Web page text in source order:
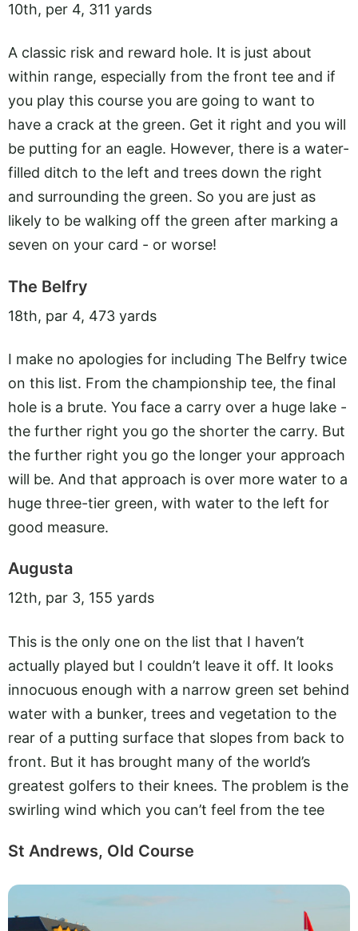
10th, per 4, 311 yards
A classic risk and reward hole. It is just about
within range, especially from the front tee and if
you play this course you are going to want to
have a crack at the green. Get it right and you will
be putting for an eagle. However, there is a water-
filled ditch to the left and trees down the right
and surrounding the green. So you are just as
likely to be walking off the green after marking a
seven on your card - or worse!
The Belfry
18th, par 4, 473 yards
I make no apologies for including The Belfry twice
on this list. From the championship tee, the final
hole is a brute. You face a carry over a huge lake -
the further right you go the shorter the carry. But
the further right you go the longer your approach
will be. And that approach is over more water to a
huge three-tier green, with water to the left for
good measure.
Augusta
12th, par 3, 155 yards
This is the only one on the list that I haven’t
actually played but I couldn’t leave it off. It looks
innocuous enough with a narrow green set behind
water with a bunker, trees and vegetation to the
rear of a putting surface that slopes from back to
front. But it has brought many of the world’s
greatest golfers to their knees. The problem is the
swirling wind which you can’t feel from the tee
St Andrews, Old Course